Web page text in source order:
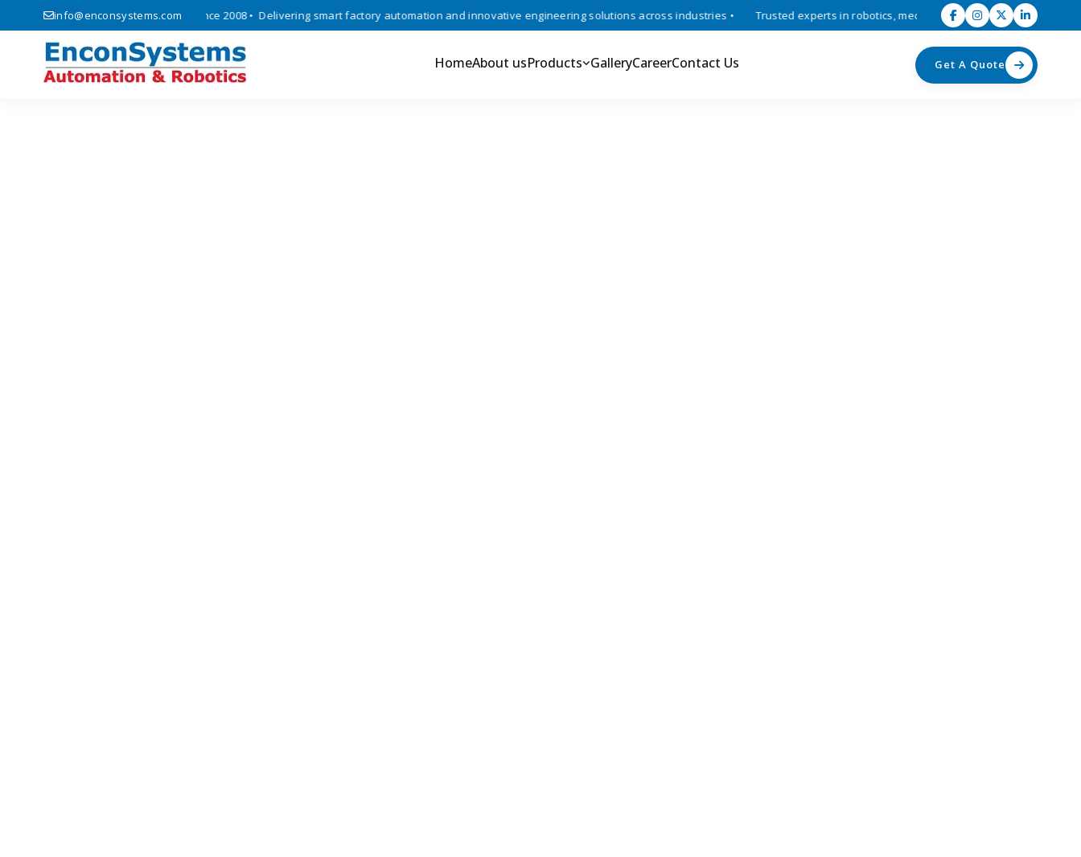
info@enconsystems.com
automation, and IoT solutions since 2008 • Delivering smart factory automation and innovative engineering solutions across industries • Trusted experts in robotics, mechatronics, and industrial
HomeAbout usProducts GalleryCareerContact Us Get A Quote